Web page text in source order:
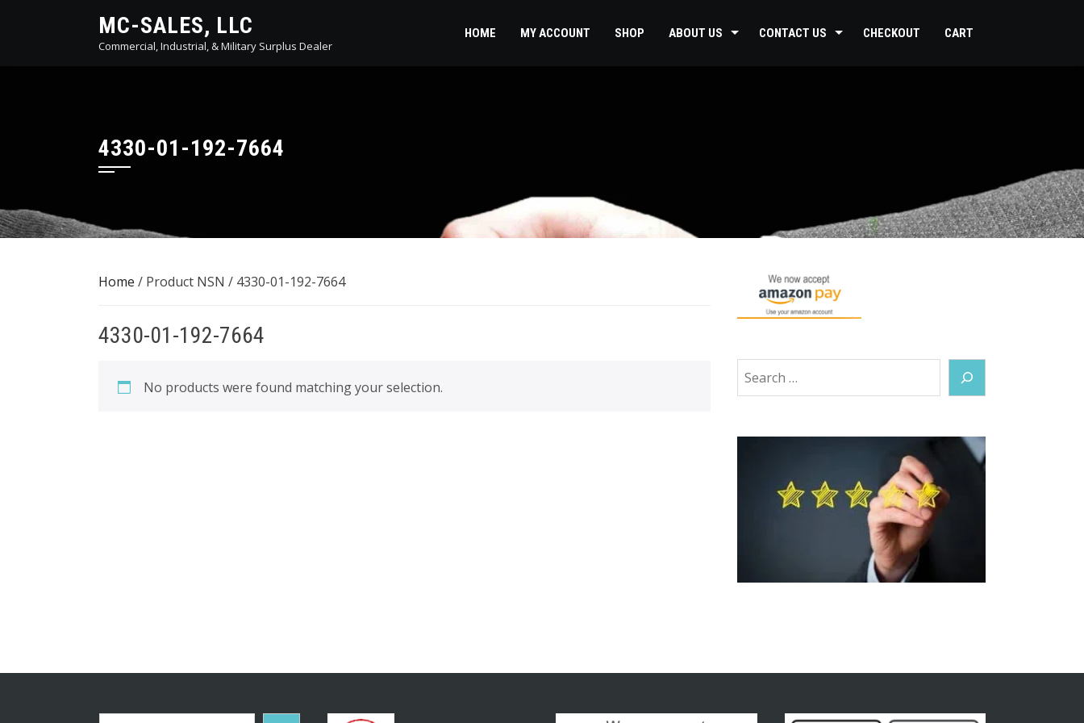
MC-SALES, LLC
Commercial, Industrial, & Military Surplus Dealer
HOME MY ACCOUNT SHOP ABOUT US CONTACT US CHECKOUT CART
4330-01-192-7664
Home / Product NSN / 4330-01-192-7664
4330-01-192-7664
No products were found matching your selection.
Search